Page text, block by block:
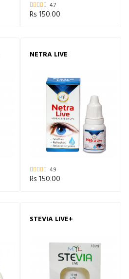
4.7
Rs 150.00
NETRA LIVE
4.9
Rs 150.00
STEVIA LIVE+